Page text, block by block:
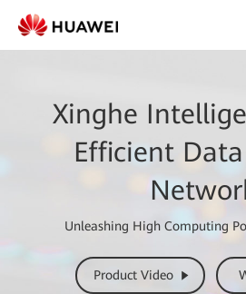
Xinghe
Efficient
Unleashing High Computing
Product Video